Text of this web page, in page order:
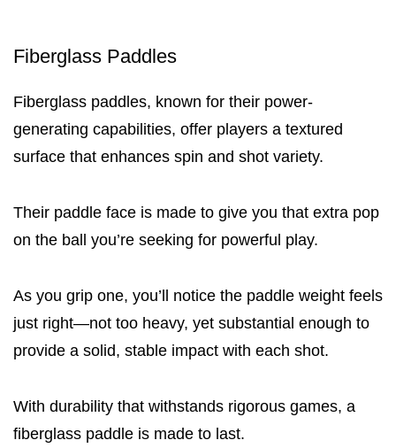
Fiberglass Paddles
Fiberglass paddles, known for their power-
generating capabilities, offer players a textured
surface that enhances spin and shot variety.
Their paddle face is made to give you that extra pop
on the ball you’re seeking for powerful play.
As you grip one, you’ll notice the paddle weight feels
just right—not too heavy, yet substantial enough to
provide a solid, stable impact with each shot.
With durability that withstands rigorous games, a
fiberglass paddle is made to last.